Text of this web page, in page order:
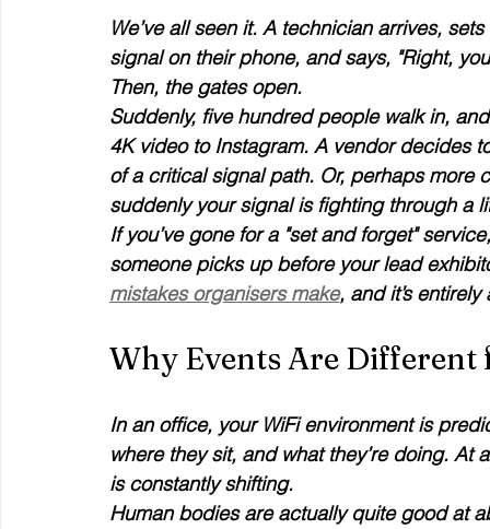
We’ve all seen it. A technician arrives,
signal on their phone, and says, "Right,
Then, the gates open.
Suddenly, five hundred people walk in,
4K video to Instagram. A vendor decides
of a critical signal path. Or, perhaps more
suddenly your signal is fighting through a
If you’ve gone for a "set and forget"
someone picks up before your lead
mistakes organisers make, and it’s
Why Events Are Different
In an office, your WiFi environment is
where they sit, and what they’re doing.
is constantly shifting.
Human bodies are actually quite good at